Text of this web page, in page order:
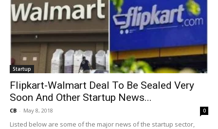
Startup
Flipkart-Walmart Deal To Be Sealed Very
Soon And Other Startup News...
CB - May 8, 2018 0
Listed below are some of the major news of the startup sector,